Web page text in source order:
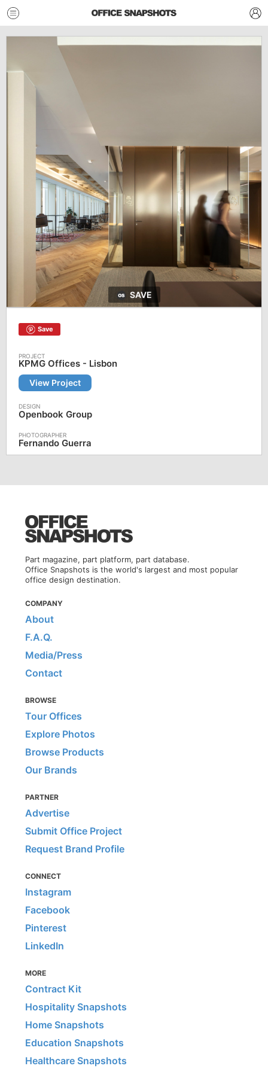
SAVE
Save
KPMG Offices - Lisbon
View Project
Openbook Group
Fernando Guerra
Part magazine, part platform, part database.
Office Snapshots is the world's largest and most popular
office design destination.
COMPANY
About
F.A.Q.
Media/Press
Contact
BROWSE
Tour Offices
Explore Photos
Browse Products
Our Brands
PARTNER
Advertise
Submit Office Project
Request Brand Profile
CONNECT
Instagram
Facebook
Pinterest
LinkedIn
MORE
Contract Kit
Hospitality Snapshots
Home Snapshots
Education Snapshots
Healthcare Snapshots